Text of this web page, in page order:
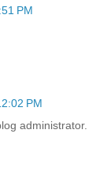
PM
PM
administrator.